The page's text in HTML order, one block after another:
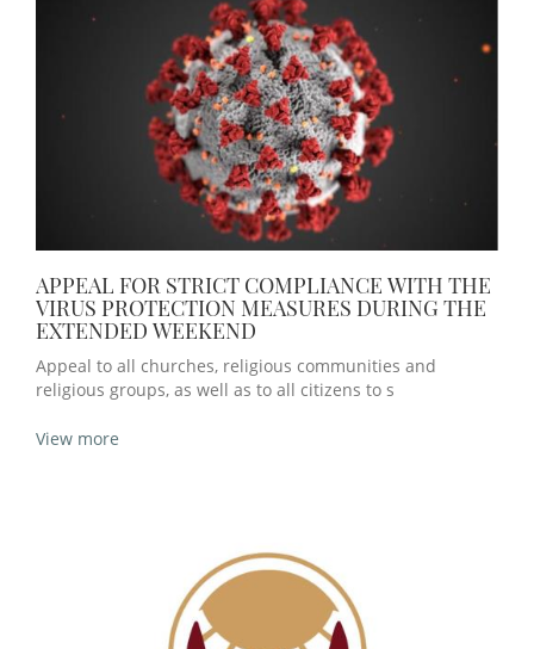
APPEAL FOR STRICT COMPLIANCE WITH THE
VIRUS PROTECTION MEASURES DURING THE
EXTENDED WEEKEND
Appeal to all churches, religious communities and
religious groups, as well as to all citizens to s
View more